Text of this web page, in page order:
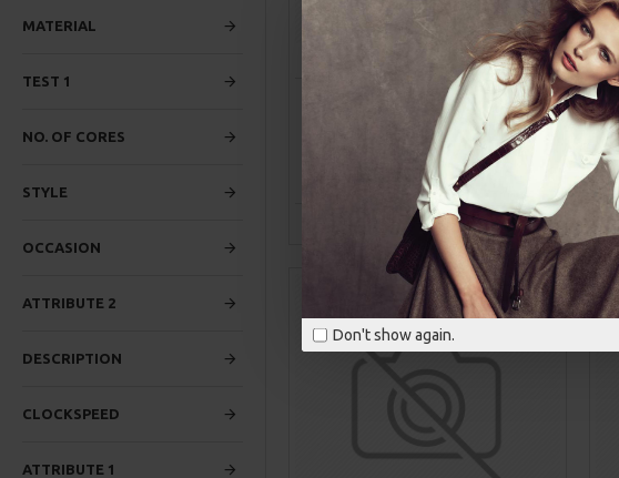
Don't show again.
MATERIAL
TEST 1
NO. OF CORES
STYLE
OCCASION
ATTRIBUTE 2
DESCRIPTION
CLOCKSPEED
ATTRIBUTE 1
Model 204
BREATHABLE RUNNING SNEAKERS
$469.00
ADD TO CART
Ask Question
NEW